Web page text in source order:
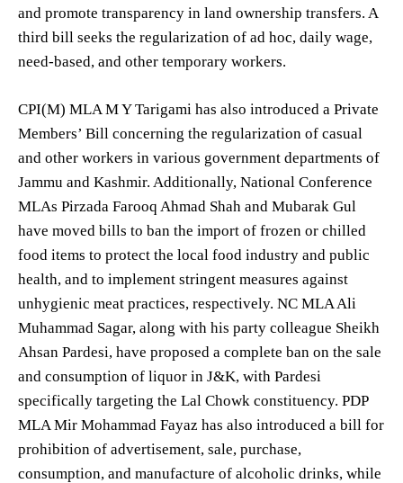
and promote transparency in land ownership transfers. A
third bill seeks the regularization of ad hoc, daily wage,
need-based, and other temporary workers.
CPI(M) MLA M Y Tarigami has also introduced a Private
Members’ Bill concerning the regularization of casual
and other workers in various government departments of
Jammu and Kashmir. Additionally, National Conference
MLAs Pirzada Farooq Ahmad Shah and Mubarak Gul
have moved bills to ban the import of frozen or chilled
food items to protect the local food industry and public
health, and to implement stringent measures against
unhygienic meat practices, respectively. NC MLA Ali
Muhammad Sagar, along with his party colleague Sheikh
Ahsan Pardesi, have proposed a complete ban on the sale
and consumption of liquor in J&K, with Pardesi
specifically targeting the Lal Chowk constituency. PDP
MLA Mir Mohammad Fayaz has also introduced a bill for
prohibition of advertisement, sale, purchase,
consumption, and manufacture of alcoholic drinks, while